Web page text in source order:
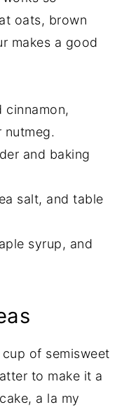
oats, brown
makes a good
cinnamon,
nutmeg.
and baking
salt, and table
syrup, and
cup of semisweet
to make it a
a la my